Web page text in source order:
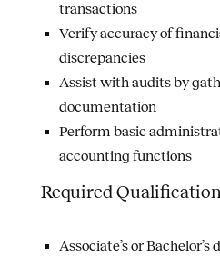
transactions
Verify accuracy of
discrepancies
Assist with audits by
documentation
Perform basic
accounting functions
Required
Associate’s or